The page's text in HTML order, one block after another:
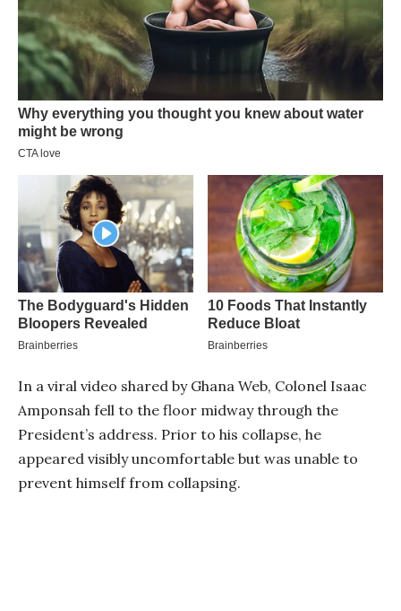
In a viral video shared by Ghana Web, Colonel Isaac
Amponsah fell to the floor midway through the
President’s address. Prior to his collapse, he
appeared visibly uncomfortable but was unable to
prevent himself from collapsing.